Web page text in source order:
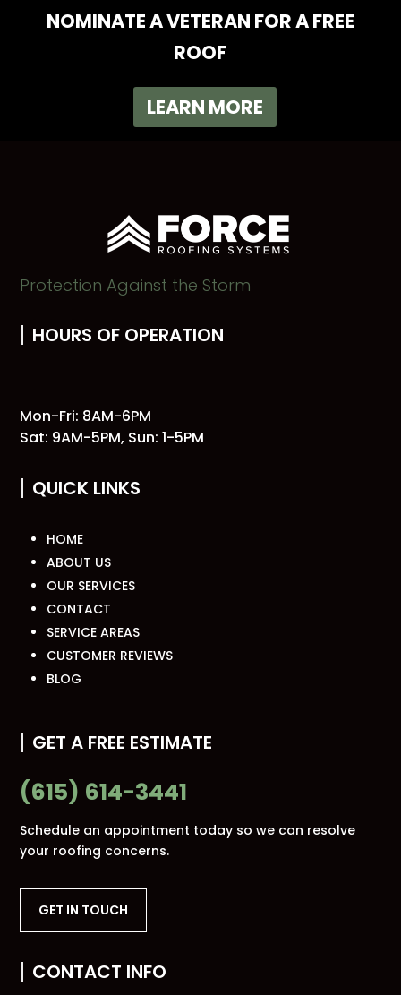
NOMINATE A VETERAN FOR A FREE
ROOF
LEARN MORE
Protection Against the Storm
HOURS OF OPERATION
Mon-Fri: 8AM-6PM
Sat: 9AM-5PM, Sun: 1-5PM
QUICK LINKS
HOME
ABOUT US
OUR SERVICES
CONTACT
SERVICE AREAS
CUSTOMER REVIEWS
BLOG
GET A FREE ESTIMATE
(615) 614-3441
Schedule an appointment today so we can resolve
your roofing concerns.
GET IN TOUCH
CONTACT INFO